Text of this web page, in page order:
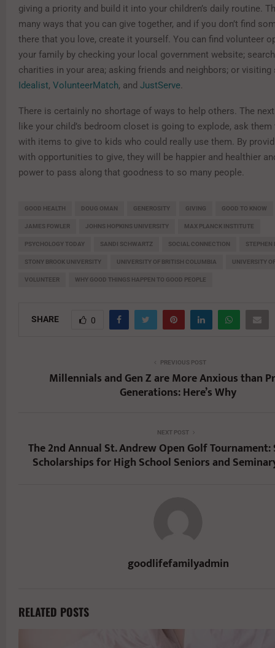
giving a priority and build it into your children’s daily routine.
many ways that you can give together, and if you don’t find
there that you love, create it yourself. You can find volunteer
your family by checking your local government website;
charities in your area; asking friends and neighbors; or
Idealist, VolunteerMatch, and JustServe.
There is certainly no shortage of ways to help others. The
like your child’s bedroom closet is going to explode, ask
with items to give to kids who could really use them. By
with opportunities to give, they will be happier and healthier
power to pass along that goodness to so many people.
GOOD HEALTH DOUG OMAN GENEROSITY GIVING GOOD TO KNOW
JAMES FOWLER JOHNS HOPKINS UNIVERSITY MAX PLANCK INSTITUTE
PSYCHOLOGY TODAY SANDI SCHWARTZ SOCIAL CONNECTION STEPHEN
STONY BROOK UNIVERSITY UNIVERSITY OF BRITISH COLUMBIA UNIVERSITY
VOLUNTEER WHY GOOD THINGS HAPPEN TO GOOD PEOPLE
SHARE 0
PREVIOUS POST
Millennials and Gen Z are More Anxious than
Generations: Here’s Why
NEXT POST
The 2nd Annual St. Andrew Open Golf
Scholarships for High School Seniors and
goodlifefamilyadmin
RELATED POSTS